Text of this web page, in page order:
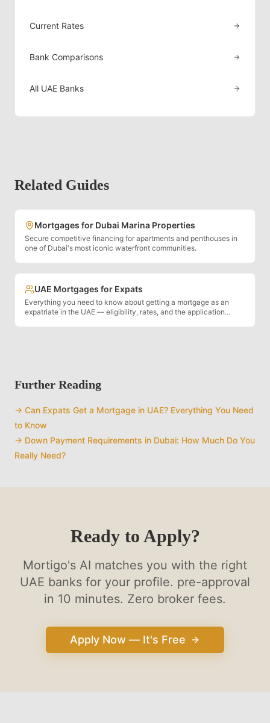
Current Rates
Bank Comparisons
All UAE Banks
Related Guides
Mortgages for Dubai Marina Properties
Secure competitive financing for apartments and penthouses in
one of Dubai's most iconic waterfront communities.
UAE Mortgages for Expats
Everything you need to know about getting a mortgage as an
expatriate in the UAE — eligibility, rates, and the application
Further Reading
→ Can Expats Get a Mortgage in UAE? Everything You Need
to Know
→ Down Payment Requirements in Dubai: How Much Do You
Really Need?
Ready to Apply?
Mortigo's AI matches you with the right
UAE banks for your profile. pre-approval
in 10 minutes. Zero broker fees.
Apply Now — It's Free